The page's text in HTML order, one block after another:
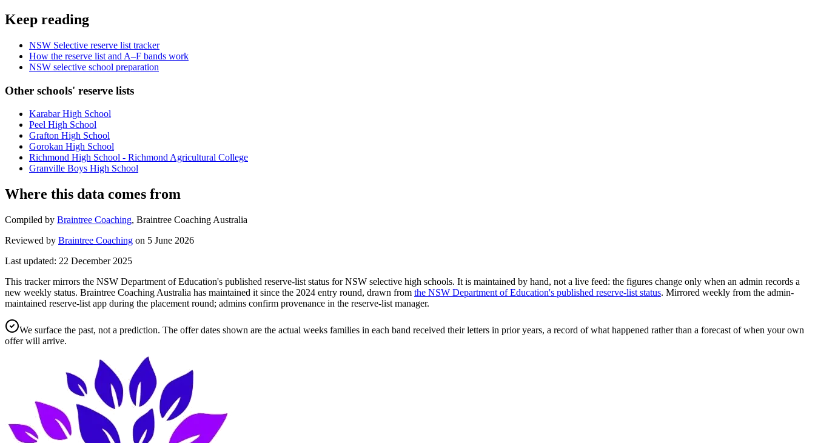
Keep reading
NSW Selective reserve list tracker
How the reserve list and A–F bands work
NSW selective school preparation
Other schools' reserve lists
Karabar High School
Peel High School
Grafton High School
Gorokan High School
Richmond High School - Richmond Agricultural College
Granville Boys High School
Where this data comes from
Compiled by Braintree Coaching, Braintree Coaching Australia
Reviewed by Braintree Coaching on 5 June 2026
Last updated: 22 December 2025
This tracker mirrors the NSW Department of Education's published reserve-list status for NSW selective high schools. It is maintained by hand, not a live feed: the figures change only when an admin records a
new weekly status. Braintree Coaching Australia has maintained it since the 2024 entry round, drawn from the NSW Department of Education's published reserve-list status. Mirrored weekly from the admin-
maintained reserve-list app during the placement round; admins confirm provenance in the reserve-list manager.
We surface the past, not a prediction. The offer dates shown are the actual weeks families in each band received their letters in prior years, a record of what happened rather than a forecast of when your own
offer will arrive.